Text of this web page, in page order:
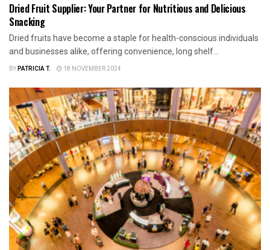
Dried Fruit Supplier: Your Partner for Nutritious and Delicious
Snacking
Dried fruits have become a staple for health-conscious individuals
and businesses alike, offering convenience, long shelf...
BYPATRICIA T. 18 NOVEMBER 2024